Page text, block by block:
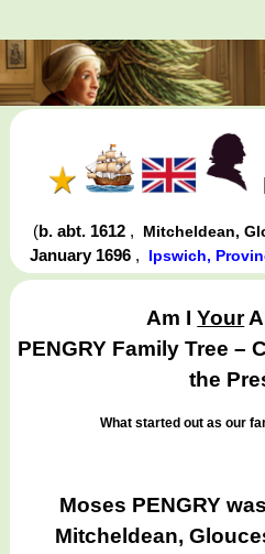
(b. abt. 1612 , Mitcheldean,
January 1696 , Ipswich,
Am IYour
PENGRY Family Tree –
the
What started out as our
Moses PENGRY
Mitcheldean,